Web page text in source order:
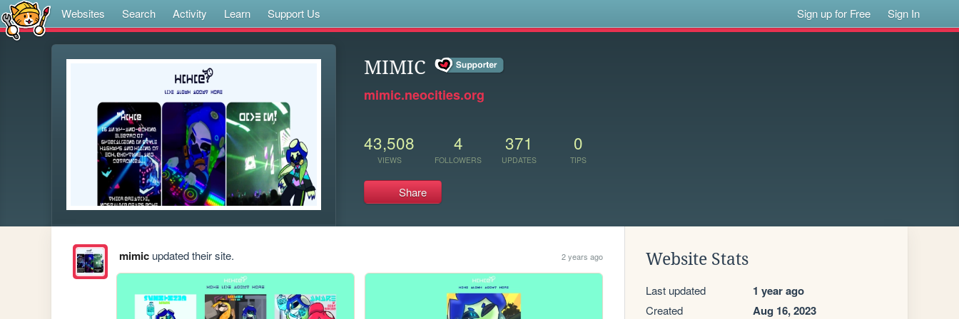
Websites Search Activity Learn Support Us Sign up for Free Sign In
MIMIC
mimic.neocities.org
43,508
VIEWS
4
FOLLOWERS
371
UPDATES
0
TIPS
Share
mimicupdated their site. 2 years ago Website Stats
Last updated 1 year ago
Created Aug 16, 2023